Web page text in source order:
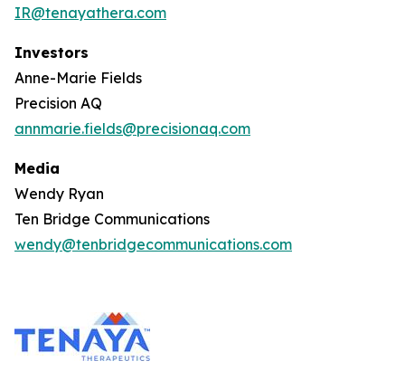
IR@tenayathera.com
Investors
Anne-Marie Fields
Precision AQ
annmarie.fields@precisionaq.com
Media
Wendy Ryan
Ten Bridge Communications
wendy@tenbridgecommunications.com